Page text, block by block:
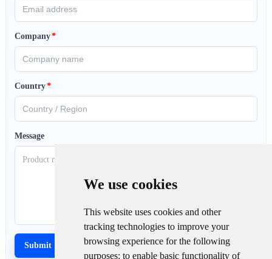
We use cookies
This website uses cookies and other
tracking technologies to improve your
browsing experience for the following
purposes: to enable basic functionality of
Company*
Country*
Message